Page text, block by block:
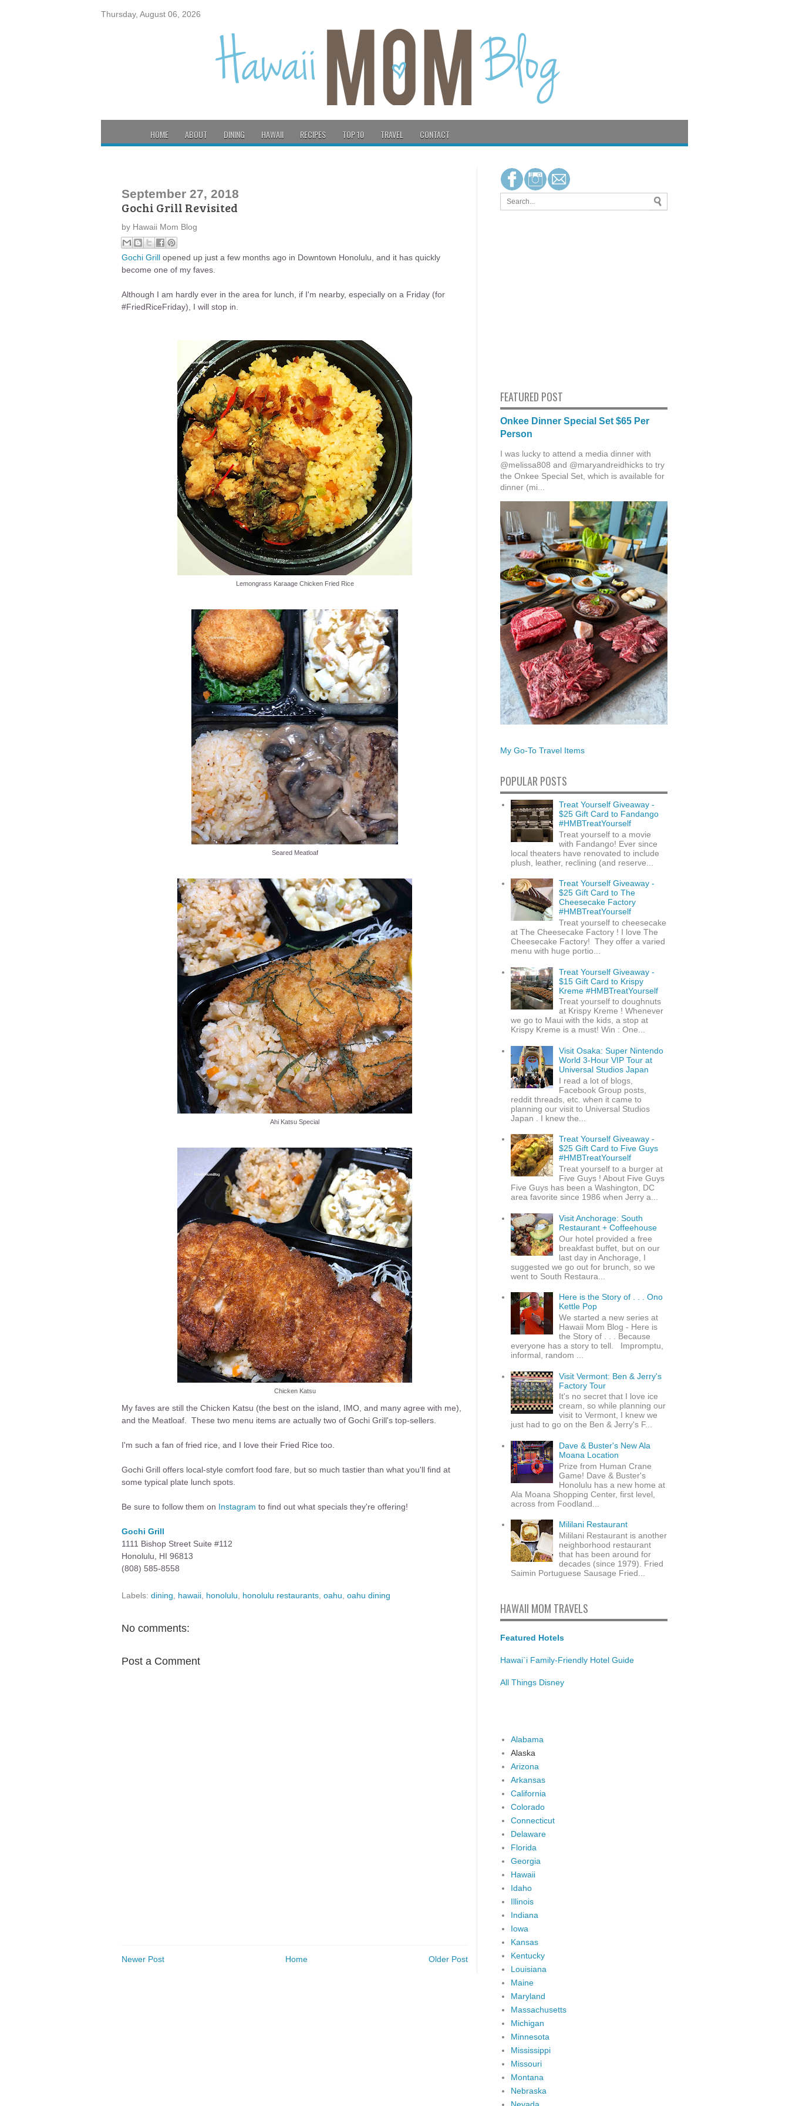
Thursday, August 06, 2026
HOME ABOUT DINING HAWAII RECIPES TOP 10 TRAVEL CONTACT
September 27, 2018
Gochi Grill Revisited
by Hawaii Mom Blog
Gochi Grill opened up just a few months ago in Downtown Honolulu, and it has quickly
become one of my faves.
Although I am hardly ever in the area for lunch, if I'm nearby, especially on a Friday (for
#FriedRiceFriday), I will stop in.
Lemongrass Karaage Chicken Fried Rice
Seared Meatloaf
Ahi Katsu Special
Chicken Katsu
My faves are still the Chicken Katsu (the best on the island, IMO, and many agree with me),
and the Meatloaf. These two menu items are actually two of Gochi Grill's top-sellers.
I'm such a fan of fried rice, and I love their Fried Rice too.
Gochi Grill offers local-style comfort food fare, but so much tastier than what you'll find at
some typical plate lunch spots.
Be sure to follow them on Instagram to find out what specials they're offering!
Gochi Grill
1111 Bishop Street Suite #112
Honolulu, HI 96813
(808) 585-8558
Labels: dining hawaii honolulu honolulu restaurants oahu oahu dining
No comments:
Post a Comment
Newer Post Older Post
Home
FEATURED POST
Onkee Dinner Special Set $65 Per
Person
I was lucky to attend a media dinner with
@melissa808 and @maryandreidhicks to try
the Onkee Special Set, which is available for
dinner (mi...
My Go-To Travel Items
POPULAR POSTS
Treat Yourself Giveaway -
$25 Gift Card to Fandango
#HMBTreatYourself
Treat yourself to a movie
with Fandango! Ever since
local theaters have renovated to include
plush, leather, reclining (and reserve...
Treat Yourself Giveaway -
$25 Gift Card to The
Cheesecake Factory
#HMBTreatYourself
Treat yourself to cheesecake
at The Cheesecake Factory ! I love The
Cheesecake Factory! They offer a varied
menu with huge portio...
Treat Yourself Giveaway -
$15 Gift Card to Krispy
Kreme #HMBTreatYourself
Treat yourself to doughnuts
at Krispy Kreme ! Whenever
we go to Maui with the kids, a stop at
Krispy Kreme is a must! Win : One...
Visit Osaka: Super Nintendo
World 3-Hour VIP Tour at
Universal Studios Japan
I read a lot of blogs,
Facebook Group posts,
reddit threads, etc. when it came to
planning our visit to Universal Studios
Japan . I knew the...
Treat Yourself Giveaway -
$25 Gift Card to Five Guys
#HMBTreatYourself
Treat yourself to a burger at
Five Guys ! About Five Guys
Five Guys has been a Washington, DC
area favorite since 1986 when Jerry a...
Visit Anchorage: South
Restaurant + Coffeehouse
Our hotel provided a free
breakfast buffet, but on our
last day in Anchorage, I
suggested we go out for brunch, so we
went to South Restaura...
Here is the Story of . . . Ono
Kettle Pop
We started a new series at
Hawaii Mom Blog - Here is
the Story of . . . Because
everyone has a story to tell. Impromptu,
informal, random ...
Visit Vermont: Ben & Jerry's
Factory Tour
It's no secret that I love ice
cream, so while planning our
visit to Vermont, I knew we
just had to go on the Ben & Jerry's F...
Dave & Buster's New Ala
Moana Location
Prize from Human Crane
Game! Dave & Buster's
Honolulu has a new home at
Ala Moana Shopping Center, first level,
across from Foodland...
Mililani Restaurant
Mililani Restaurant is another
neighborhood restaurant
that has been around for
decades (since 1979). Fried
Saimin Portuguese Sausage Fried...
HAWAII MOM TRAVELS
Featured Hotels
Hawai`i Family-Friendly Hotel Guide
All Things Disney
Alabama
Alaska
Arizona
Arkansas
California
Colorado
Connecticut
Delaware
Florida
Georgia
Hawaii
Idaho
Illinois
Indiana
Iowa
Kansas
Kentucky
Louisiana
Maine
Maryland
Massachusetts
Michigan
Minnesota
Mississippi
Missouri
Montana
Nebraska